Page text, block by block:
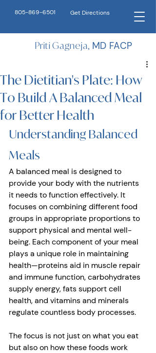
Priti Gagneja, MD FACP
805-869-6501 Get Directions
The Dietitian's Plate: How
To Build A Balanced Meal
for Better Health
Understanding Balanced
Meals
A balanced meal is designed to
provide your body with the nutrients
it needs to function effectively. It
focuses on combining different food
groups in appropriate proportions to
support physical and mental well-
being. Each component of your meal
plays a unique role in maintaining
health—proteins aid in muscle repair
and immune function, carbohydrates
supply energy, fats support cell
health, and vitamins and minerals
regulate countless body processes.
The focus is not just on what you eat
but also on how these foods work